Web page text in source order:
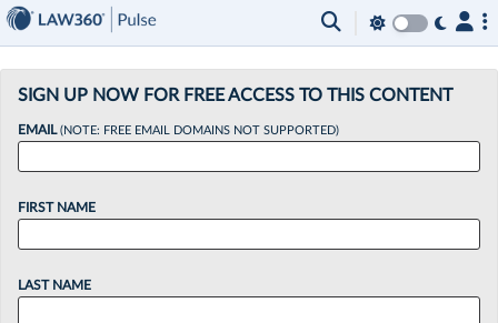
SIGN UP NOW FOR FREE ACCESS TO THIS CONTENT
EMAIL(NOTE: FREE EMAIL DOMAINS NOT SUPPORTED)
FIRST NAME
LAST NAME
×